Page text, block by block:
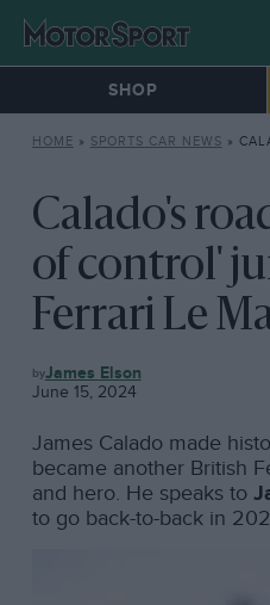
SHOP
HOME » SPORTS CAR NEWS »
Calado's
of control'
Ferrari Le
SPORTS
CAR
NEWS
James Elson
June 15, 2024
James Calado made
became another British
and hero. He speaks to
to go back-to-back in